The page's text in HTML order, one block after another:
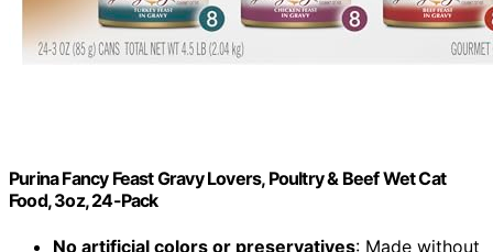
Purina Fancy Feast Gravy Lovers, Poultry & Beef Wet Cat
Food, 3oz, 24-Pack
No artificial colors or preservatives: Made without